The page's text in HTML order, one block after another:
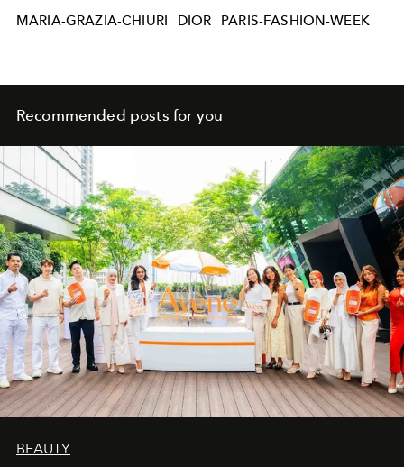
MARIA-GRAZIA-CHIURI
DIOR PARIS-FASHION-WEEK
Recommended posts for you
BEAUTY